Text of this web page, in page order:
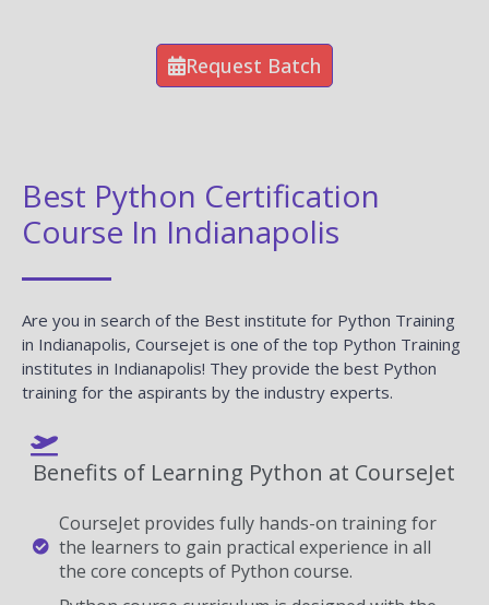
Request Batch
Best Python Certification
Course In Indianapolis
Are you in search of the Best institute for Python Training
in Indianapolis, Coursejet is one of the top Python Training
institutes in Indianapolis! They provide the best Python
training for the aspirants by the industry experts.
Benefits of Learning Python at CourseJet
CourseJet provides fully hands-on training for
the learners to gain practical experience in all
the core concepts of Python course.